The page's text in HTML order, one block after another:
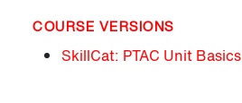
COURSE VERSIONS
SkillCat: PTAC Unit Basics